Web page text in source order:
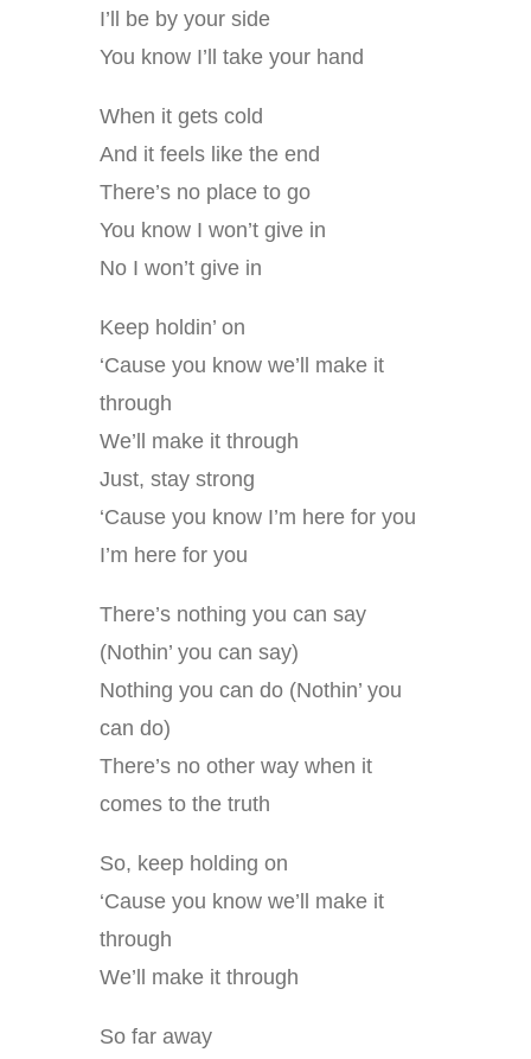
I’ll be by your side
You know I’ll take your hand
When it gets cold
And it feels like the end
There’s no place to go
You know I won’t give in
No I won’t give in
Keep holdin’ on
‘Cause you know we’ll make it
through
We’ll make it through
Just, stay strong
‘Cause you know I’m here for you
I’m here for you
There’s nothing you can say
(Nothin’ you can say)
Nothing you can do (Nothin’ you
can do)
There’s no other way when it
comes to the truth
So, keep holding on
‘Cause you know we’ll make it
through
We’ll make it through
So far away